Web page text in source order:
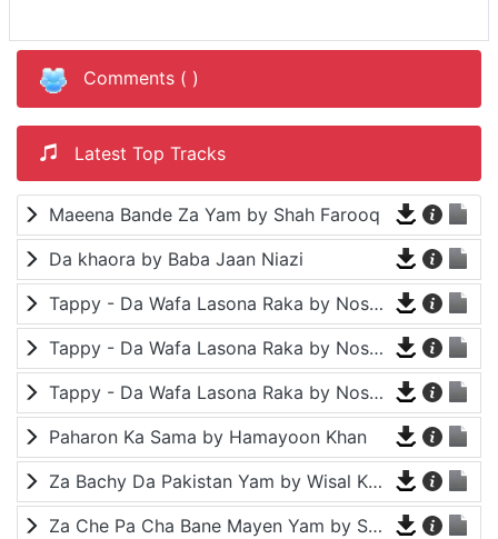
Comments ( )
Latest Top Tracks
Maeena Bande Za Yam by Shah Farooq
Da khaora by Baba Jaan Niazi
Tappy - Da Wafa Lasona Raka by Nosherwan Ashna and Shah Farooq
Tappy - Da Wafa Lasona Raka by Nosherwan Ashna and Shah Farooq
Tappy - Da Wafa Lasona Raka by Nosherwan Ashna and Shah Farooq
Paharon Ka Sama by Hamayoon Khan
Za Bachy Da Pakistan Yam by Wisal Khayal
Za Che Pa Cha Bane Mayen Yam by Shah Farooq